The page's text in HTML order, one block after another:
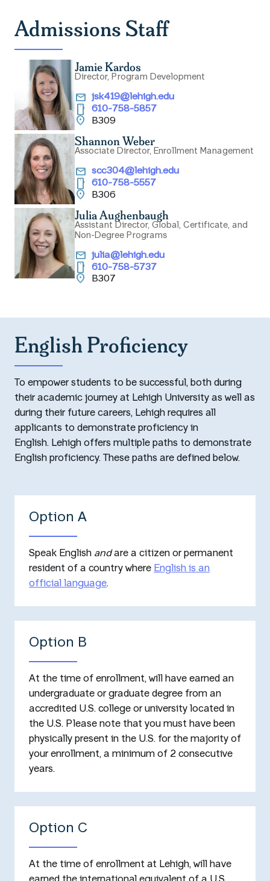
Admissions Staff
Jamie Kardos
Director, Program Development
email jsk419@lehigh.edu
smartphone 610-758-5857
location_on B309
Shannon Weber
Associate Director, Enrollment Management
email scc304@lehigh.edu
smartphone 610-758-5557
location_on B306
Julia Aughenbaugh
Assistant Director, Global, Certificate, and
Non-Degree Programs
email julia@lehigh.edu
smartphone 610-758-5737
location_on B307
English Proficiency
To empower students to be successful, both during
their academic journey at Lehigh University as well as
during their future careers, Lehigh requires all
applicants to demonstrate proficiency in
English. Lehigh offers multiple paths to demonstrate
English proficiency. These paths are defined below.
Option A
Speak English andare a citizen or permanent
resident of a country where English is an
official language.
Option B
At the time of enrollment, will have earned an
undergraduate or graduate degree from an
accredited U.S. college or university located in
the U.S. Please note that you must have been
physically present in the U.S. for the majority of
your enrollment, a minimum of 2 consecutive
years.
Option C
At the time of enrollment at Lehigh, will have